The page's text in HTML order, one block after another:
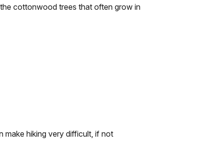
cottonwood trees that often grow in
make hiking very difficult, if not